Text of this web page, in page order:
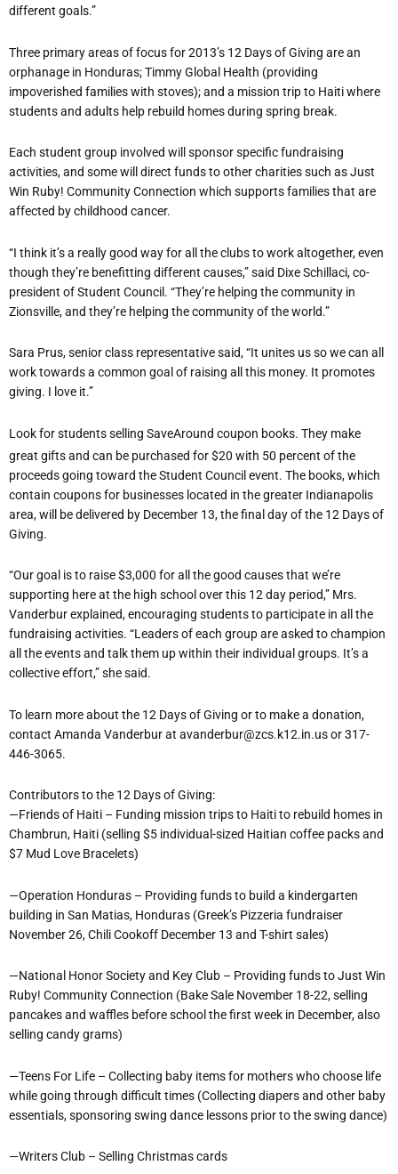
different goals.”
Three primary areas of focus for 2013’s 12 Days of Giving are an
orphanage in Honduras; Timmy Global Health (providing
impoverished families with stoves); and a mission trip to Haiti where
students and adults help rebuild homes during spring break.
Each student group involved will sponsor specific fundraising
activities, and some will direct funds to other charities such as Just
Win Ruby! Community Connection which supports families that are
affected by childhood cancer.
“I think it’s a really good way for all the clubs to work altogether, even
though they’re benefitting different causes,” said Dixe Schillaci, co-
president of Student Council. “They’re helping the community in
Zionsville, and they’re helping the community of the world.”
Sara Prus, senior class representative said, “It unites us so we can all
work towards a common goal of raising all this money. It promotes
giving. I love it.”
Look for students selling SaveAround coupon books. They make
great gifts and can be purchased for $20 with 50 percent of the
proceeds going toward the Student Council event. The books, which
contain coupons for businesses located in the greater Indianapolis
area, will be delivered by December 13, the final day of the 12 Days of
Giving.
“Our goal is to raise $3,000 for all the good causes that we’re
supporting here at the high school over this 12 day period,” Mrs.
Vanderbur explained, encouraging students to participate in all the
fundraising activities. “Leaders of each group are asked to champion
all the events and talk them up within their individual groups. It’s a
collective effort,” she said.
To learn more about the 12 Days of Giving or to make a donation,
contact Amanda Vanderbur at avanderbur@zcs.k12.in.us or 317-
446-3065.
Contributors to the 12 Days of Giving:
—Friends of Haiti – Funding mission trips to Haiti to rebuild homes in
Chambrun, Haiti (selling $5 individual-sized Haitian coffee packs and
$7 Mud Love Bracelets)
—Operation Honduras – Providing funds to build a kindergarten
building in San Matias, Honduras (Greek’s Pizzeria fundraiser
November 26, Chili Cookoff December 13 and T-shirt sales)
—National Honor Society and Key Club – Providing funds to Just Win
Ruby! Community Connection (Bake Sale November 18-22, selling
pancakes and waffles before school the first week in December, also
selling candy grams)
—Teens For Life – Collecting baby items for mothers who choose life
while going through difficult times (Collecting diapers and other baby
essentials, sponsoring swing dance lessons prior to the swing dance)
—Writers Club – Selling Christmas cards